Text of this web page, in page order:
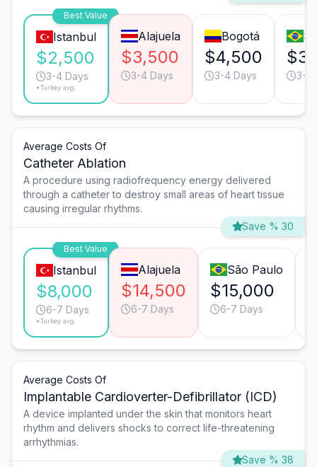
Best Value
Istanbul
$2,500
3-4 Days
*Turkey avg.
Alajuela
$3,500
3-4 Days
Bogotá
$4,500
3-4 Days 3-4
Average Costs Of
Catheter Ablation
A procedure using radiofrequency energy delivered
through a catheter to destroy small areas of heart tissue
causing irregular rhythms.
Save % 30
Best Value
Istanbul
$8,000
6-7 Days
*Turkey avg.
Alajuela
$14,500
6-7 Days
São Paulo
$15,000
6-7 Days
Average Costs Of
Implantable Cardioverter-Defibrillator (ICD)
A device implanted under the skin that monitors heart
rhythm and delivers shocks to correct life-threatening
arrhythmias.
Save % 38